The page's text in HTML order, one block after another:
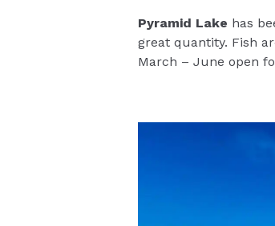
Pyramid Lake has
great quantity. Fish
March – June open